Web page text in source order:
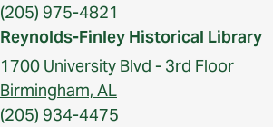
(205) 975-4821
Reynolds-Finley Historical Library
1700 University Blvd - 3rd Floor
Birmingham, AL
(205) 934-4475